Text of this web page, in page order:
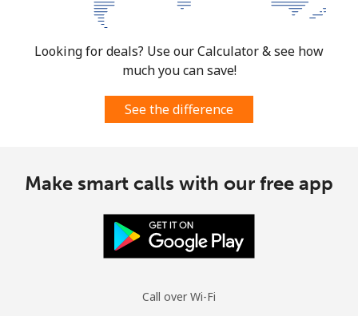
Looking for deals? Use our Calculator & see how
much you can save!
See the difference
Make smart calls with our free app
Call over Wi-Fi